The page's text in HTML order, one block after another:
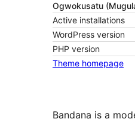
Ogwokusatu
Active installations
WordPress version
PHP version
Theme homepage
Bandana is a